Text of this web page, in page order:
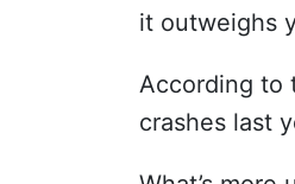
it outweighs
According to
crashes last